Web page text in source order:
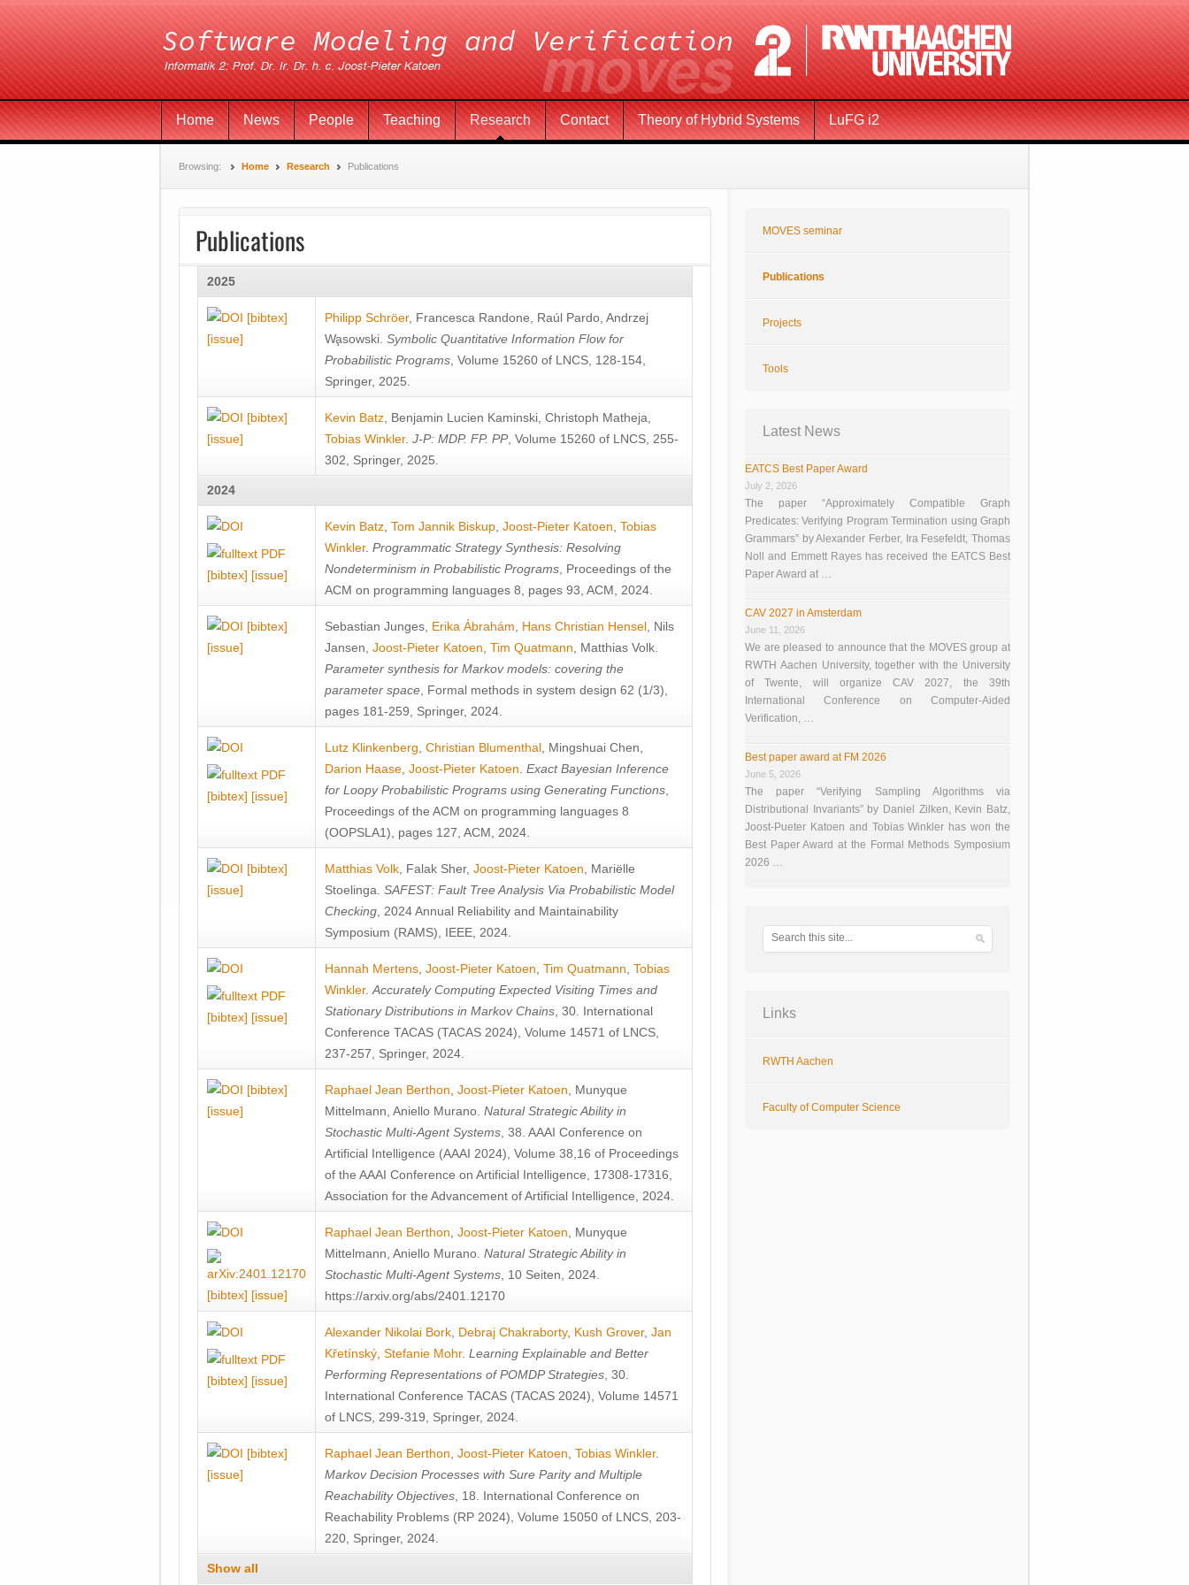
Home News People Teaching Research Contact Theory of Hybrid Systems LuFG i2
Browsing: Home Research Publications
Publications
2025
[bibtex]
[issue]
Philipp Schröer, Francesca Randone Raúl Pardo Andrzej
Wa̧sowski Symbolic Quantitative Information Flow for
Probabilistic Programs , Volume 15260 of LNCS, 128-154,
Springer, 2025.
[bibtex]
[issue]
Kevin Batz Benjamin Lucien Kaminski Christoph Matheja
Tobias Winkler. J-P: MDP. FP. PP, Volume 15260 of LNCS, 255-
302, Springer, 2025.
2024
[bibtex] [issue]
Kevin Batz Tom Jannik Biskup Joost-Pieter Katoen Tobias
Winkler. Programmatic Strategy Synthesis: Resolving
Nondeterminism in Probabilistic Programs , Proceedings of the
ACM on programming languages 8, pages 93, ACM, 2024.
[bibtex]
[issue]
Sebastian Junges Erika Ábrahám Hans Christian Hensel Nils
Jansen Joost-Pieter Katoen Tim Quatmann Matthias Volk
Parameter synthesis for Markov models: covering the
parameter space , Formal methods in system design 62 (1/3),
pages 181-259, Springer, 2024.
[bibtex] [issue]
Lutz Klinkenberg Christian Blumenthal Mingshuai Chen
Darion Haase Joost-Pieter Katoen Exact Bayesian Inference
for Loopy Probabilistic Programs using Generating Functions
Proceedings of the ACM on programming languages 8
(OOPSLA1), pages 127, ACM, 2024.
[bibtex]
[issue]
Matthias Volk Falak Sher, Joost-Pieter Katoen
Mariëlle
Stoelinga SAFEST: Fault Tree Analysis Via Probabilistic Model
Checking , 2024 Annual Reliability and Maintainability
Symposium (RAMS), IEEE, 2024.
[bibtex] [issue]
Hannah Mertens Joost-Pieter Katoen Tim Quatmann Tobias
Winkler. Accurately Computing Expected Visiting Times and
Stationary Distributions in Markov Chains , 30. International
Conference TACAS (TACAS 2024), Volume 14571 of LNCS,
237-257, Springer, 2024.
[bibtex]
[issue]
Raphael Jean Berthon Joost-Pieter Katoen
Munyque
Mittelmann Aniello Murano Natural Strategic Ability in
Stochastic Multi-Agent Systems , 38. AAAI Conference on
Artificial Intelligence (AAAI 2024), Volume 38,16 of Proceedings
of the AAAI Conference on Artificial Intelligence, 17308-17316,
Association for the Advancement of Artificial Intelligence, 2024.
[bibtex] [issue]
Raphael Jean Berthon Joost-Pieter Katoen
Munyque
Mittelmann Aniello Murano Natural Strategic Ability in
Stochastic Multi-Agent Systems , 10 Seiten, 2024.
https://arxiv.org/abs/2401.12170
[bibtex] [issue]
Alexander Nikolai Bork Debraj Chakraborty, Kush Grover, Jan
Křetínský Stefanie Mohr. Learning Explainable and Better
Performing Representations of POMDP Strategies , 30.
International Conference TACAS (TACAS 2024), Volume 14571
of LNCS, 299-319, Springer, 2024.
[bibtex]
[issue]
Raphael Jean Berthon Joost-Pieter Katoen Tobias Winkler.
Markov Decision Processes with Sure Parity and Multiple
Reachability Objectives , 18. International Conference on
Reachability Problems (RP 2024), Volume 15050 of LNCS, 203-
220, Springer, 2024.
Show all
MOVES seminar
Publications
Projects
Tools
Latest News
EATCS Best Paper Award
July 2, 2026
The paper “Approximately Compatible Graph
Predicates: Verifying Program Termination using Graph
Grammars” by Alexander Ferber, Ira Fesefeldt, Thomas
Noll and Emmett Rayes has received the EATCS Best
Paper Award at …
CAV 2027 in Amsterdam
June 11, 2026
We are pleased to announce that the MOVES group at
RWTH Aachen University, together with the University
of Twente, will organize CAV 2027, the 39th
International Conference on Computer-Aided
Verification, …
Best paper award at FM 2026
June 5, 2026
The paper “Verifying Sampling Algorithms via
Distributional Invariants” by Daniel Zilken, Kevin Batz,
Joost-Pueter Katoen and Tobias Winkler has won the
Best Paper Award at the Formal Methods Symposium
2026 …
Links
RWTH Aachen
Faculty of Computer Science